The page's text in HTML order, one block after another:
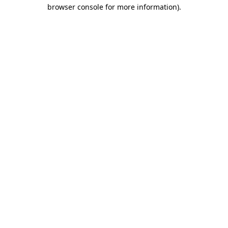
browser console for more information).